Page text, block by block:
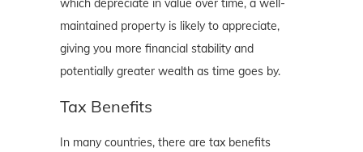
which depreciate in value over time, a well-
maintained property is likely to appreciate,
giving you more financial stability and
potentially greater wealth as time goes by.
Tax Benefits
In many countries, there are tax benefits